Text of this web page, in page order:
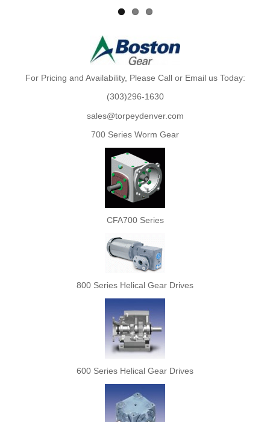
For Pricing and Availability, Please Call or Email us Today:
(303)296-1630
sales@torpeydenver.com
700 Series Worm Gear
CFA700 Series
800 Series Helical Gear Drives
600 Series Helical Gear Drives